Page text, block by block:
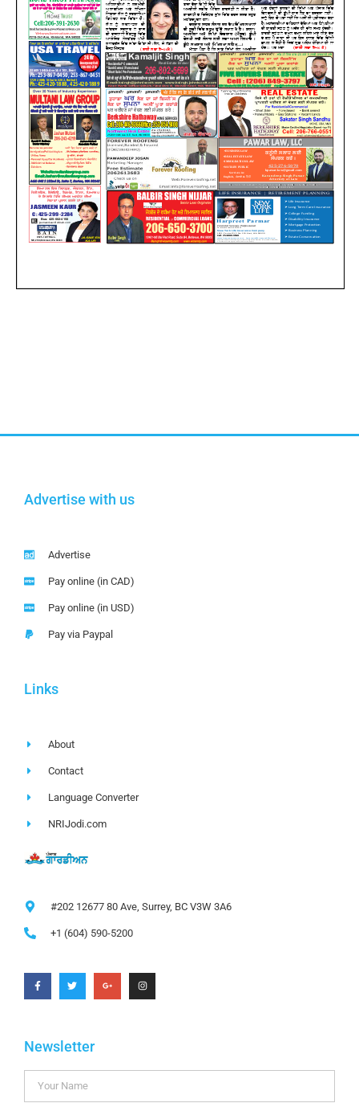
Advertise with us
Advertise
Pay online (in CAD)
Pay online (in USD)
Pay via Paypal
Links
About
Contact
Language Converter
NRIJodi.com
#202 12677 80 Ave, Surrey, BC V3W 3A6
+1 (604) 590-5200
Newsletter